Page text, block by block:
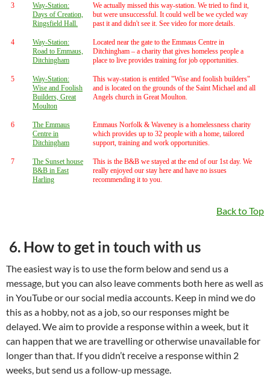
3
Way-Station:
Days of Creation,
Ringsfield Hall.
We actually missed this way-station. We tried to find it,
but were unsuccessful. It could well be we cycled way
past it and didn't see it. See video for more details.
4
Way-Station:
Road to Emmaus,
Ditchingham
Located near the gate to the Emmaus Centre in
Ditchingham – a charity that gives homeless people a
place to live provides training for job opportunities.
5
Way-Station:
Wise and Foolish
Builders, Great
Moulton
This way-station is entitled "Wise and foolish builders"
and is located on the grounds of the Saint Michael and all
Angels church in Great Moulton.
6
The Emmaus
Centre in
Ditchingham
Emmaus Norfolk & Waveney is a homelessness charity
which provides up to 32 people with a home, tailored
support, training and work opportunities.
7
The Sunset house
B&B in East
Harling
This is the B&B we stayed at the end of our 1st day. We
really enjoyed our stay here and have no issues
recommending it to you.
Back to Top
6. How to get in touch with us
The easiest way is to use the form below and send us a
message, but you can also leave comments both here as well as
in YouTube or our social media accounts. Keep in mind we do
this as a hobby, not as a job, so our responses might be
delayed. We aim to provide a response within a week, but it
can happen that we are travelling or otherwise unavailable for
longer than that. If you didn’t receive a response within 2
weeks, but send us a follow-up message.